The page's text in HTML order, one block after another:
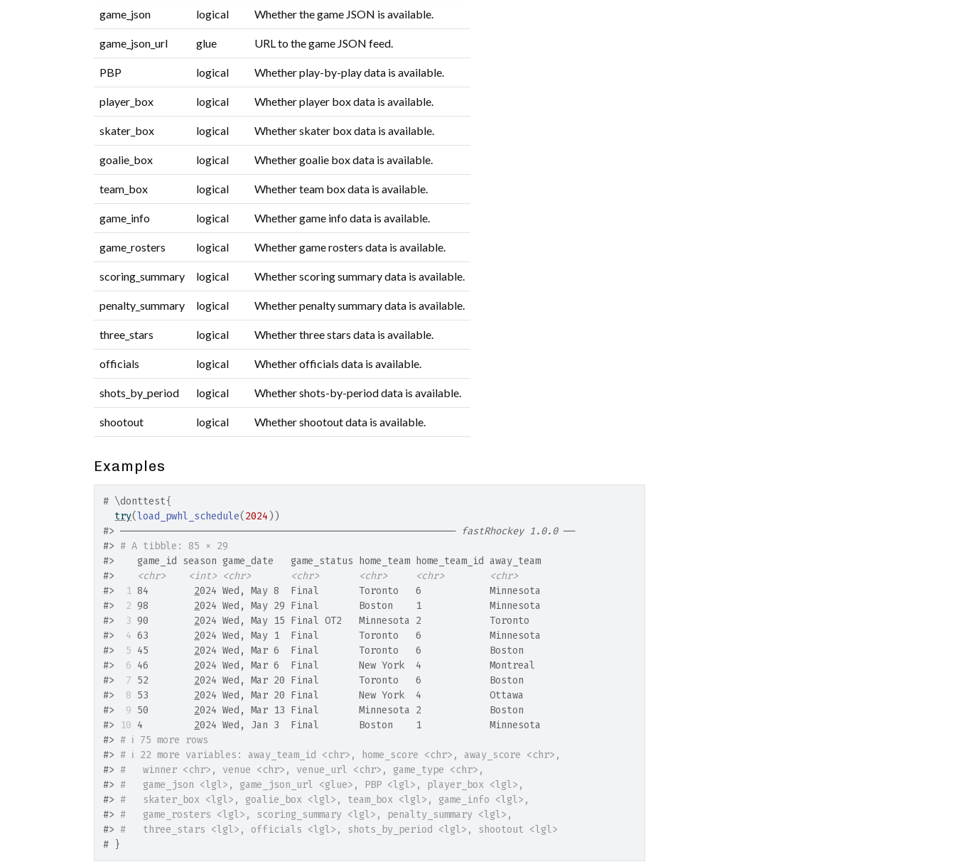
game_json logical Whether the game JSON is available.
game_json_url glue URL to the game JSON feed.
PBP logical Whether play-by-play data is available.
player_box logical Whether player box data is available.
skater_box logical Whether skater box data is available.
goalie_box logical Whether goalie box data is available.
team_box logical Whether team box data is available.
game_info logical Whether game info data is available.
game_rosters logical Whether game rosters data is available.
scoring_summary logical Whether scoring summary data is available.
penalty_summary logical Whether penalty summary data is available.
three_stars logical Whether three stars data is available.
officials logical Whether officials data is available.
shots_by_period logical Whether shots-by-period data is available.
shootout logical Whether shootout data is available.
Examples
# \donttest{
try(load_pwhl_schedule( 2024 ) )
#> ─────────────────────────────────────────────────────────── fastRhockey 1.0.0 ──
#> # A tibble: 85 × 29
#>
    game_id season game_date   game_status home_team home_team_id away_team
#>
<chr> <int> <chr> <chr> <chr> <chr>
<chr>
#>
1 84 2024 Wed, May 8  Final       Toronto   6            Minnesota
#>
2 98 2024 Wed, May 29 Final       Boston    1            Minnesota
#>
3 90 2024 Wed, May 15 Final OT2   Minnesota 2            Toronto
#>
4 63 2024 Wed, May 1  Final       Toronto   6            Minnesota
#>
5 45 2024 Wed, Mar 6  Final       Toronto   6            Boston
#>
6 46 2024 Wed, Mar 6  Final       New York  4            Montreal
#>
7 52 2024 Wed, Mar 20 Final       Toronto   6            Boston
#>
8 53 2024 Wed, Mar 20 Final       New York  4            Ottawa
#>
9 50 2024 Wed, Mar 13 Final       Minnesota 2            Boston
#>
10 4 2024 Wed, Jan 3  Final       Boston    1            Minnesota
#> # ℹ 75 more rows
#> # ℹ 22 more variables: away_team_id <chr>, home_score <chr>, away_score <chr>,
#> #   winner <chr>, venue <chr>, venue_url <chr>, game_type <chr>,
#> #   game_json <lgl>, game_json_url <glue>, PBP <lgl>, player_box <lgl>,
#> #   skater_box <lgl>, goalie_box <lgl>, team_box <lgl>, game_info <lgl>,
#> #   game_rosters <lgl>, scoring_summary <lgl>, penalty_summary <lgl>,
#> #   three_stars <lgl>, officials <lgl>, shots_by_period <lgl>, shootout <lgl>
# }